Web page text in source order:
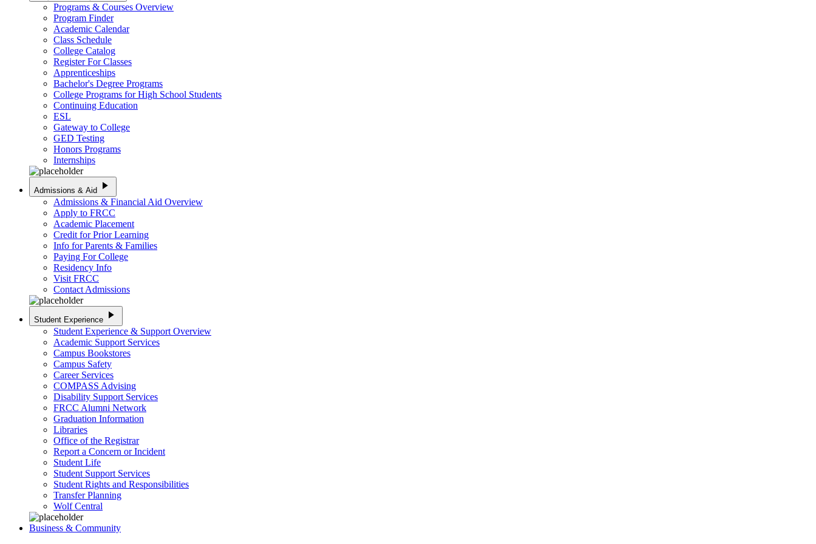
Programs & Courses Overview
Program Finder
Academic Calendar
Class Schedule
College Catalog
Register For Classes
Apprenticeships
Bachelor's Degree Programs
College Programs for High School Students
Continuing Education
ESL
Gateway to College
GED Testing
Honors Programs
Internships
Admissions & Aid play_arrow
Admissions & Financial Aid Overview
Apply to FRCC
Academic Placement
Credit for Prior Learning
Info for Parents & Families
Paying For College
Residency Info
Visit FRCC
Contact Admissions
Student Experience play_arrow
Student Experience & Support Overview
Academic Support Services
Campus Bookstores
Campus Safety
Career Services
COMPASS Advising
Disability Support Services
FRCC Alumni Network
Graduation Information
Libraries
Office of the Registrar
Report a Concern or Incident
Student Life
Student Support Services
Student Rights and Responsibilities
Transfer Planning
Wolf Central
Business & Community